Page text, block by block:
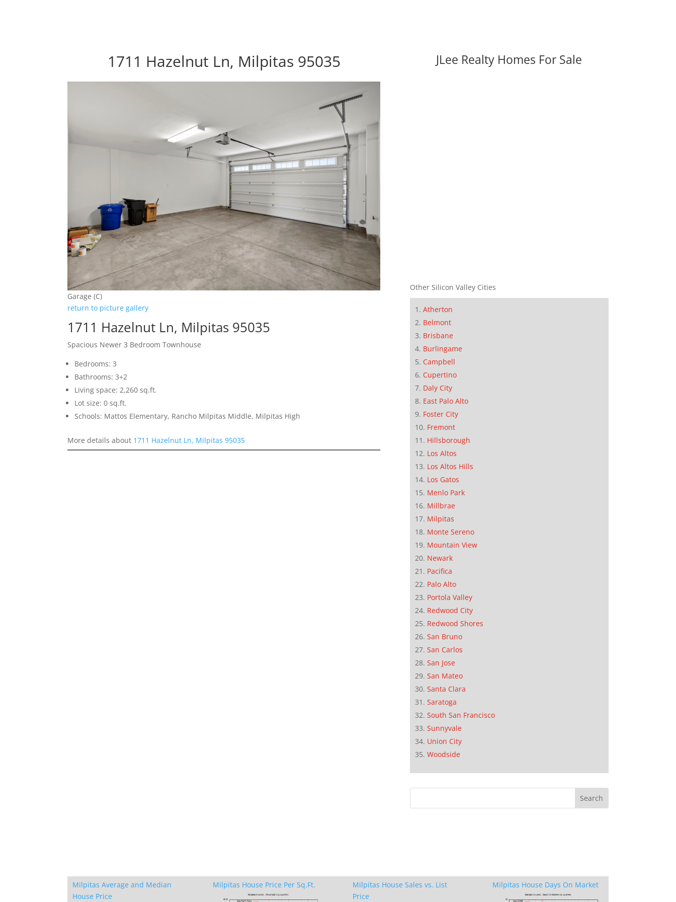
1711 Hazelnut Ln, Milpitas 95035
Garage (C)
return to picture gallery
1711 Hazelnut Ln, Milpitas 95035
Spacious Newer 3 Bedroom Townhouse
Bedrooms: 3
Bathrooms: 3+2
Living space: 2,260 sq.ft.
Lot size: 0 sq.ft.
Schools: Mattos Elementary, Rancho Milpitas Middle, Milpitas High
More details about 1711 Hazelnut Ln, Milpitas 95035
JLee Realty Homes For Sale
Other Silicon Valley Cities
Atherton
Belmont
Brisbane
Burlingame
Campbell
Cupertino
Daly City
East Palo Alto
Foster City
Fremont
Hillsborough
Los Altos
Los Altos Hills
Los Gatos
Menlo Park
Millbrae
Milpitas
Monte Sereno
Mountain View
Newark
Pacifica
Palo Alto
Portola Valley
Redwood City
Redwood Shores
San Bruno
San Carlos
San Jose
San Mateo
Santa Clara
Saratoga
South San Francisco
Sunnyvale
Union City
Woodside
Milpitas Average and Median
House Price
Milpitas House Price Per Sq.Ft.
Milpitas House Sales vs. List
Price
Milpitas House Days On Market